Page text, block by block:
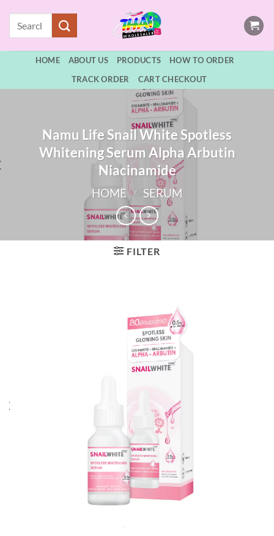
content
HOME ABOUT US PRODUCTS
HOW TO ORDER
TRACK ORDER
CART CHECKOUT
Namu Life Snail White Spotless
Whitening Serum Alpha Arbutin
Niacinamide
HOME / SERUM
FILTER